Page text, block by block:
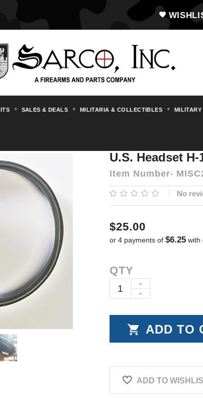
SALES & DEALS MILITARIA & COLLECTIBLES
U.S. Headset H-
Item Number
No
$25.00
or 4 payments of $6.25 with
Current
Stock:
QTY
DECREASE
INCREASE
QUANTITY:
ADD TO